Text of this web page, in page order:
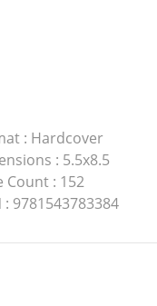
: Hardcover
: 5.5x8.5
Count: 152
: 9781543783384